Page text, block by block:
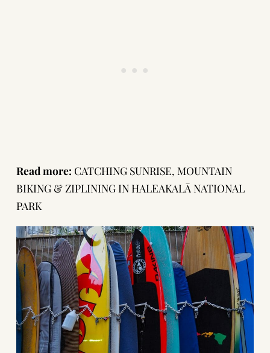
Read more: CATCHING SUNRISE, MOUNTAIN
BIKING & ZIPLINING IN HALEAKALĀ NATIONAL
PARK